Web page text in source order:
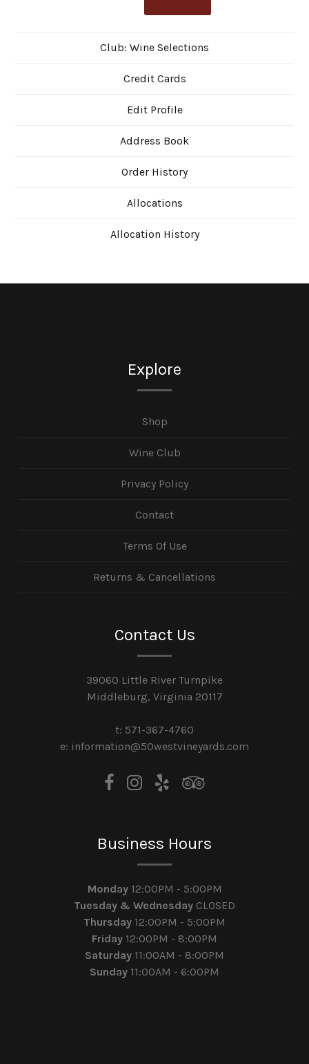
Club: Wine Selections
Credit Cards
Edit Profile
Address Book
Order History
Allocations
Allocation History
Explore
Shop
Wine Club
Privacy Policy
Contact
Terms Of Use
Returns & Cancellations
Contact Us
39060 Little River Turnpike
Middleburg, Virginia 20117
t: 571-367-4760
e: information@50westvineyards.com
Business Hours
Monday 12:00PM - 5:00PM
Tuesday & Wednesday CLOSED
Thursday 12:00PM - 5:00PM
Friday 12:00PM - 8:00PM
Saturday 11:00AM - 8:00PM
Sunday 11:00AM - 6:00PM